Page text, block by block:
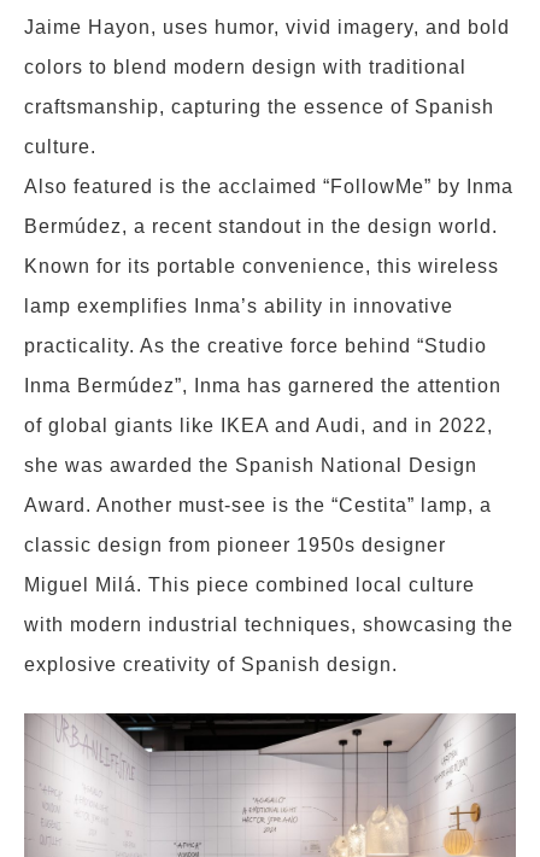
Jaime Hayon, uses humor, vivid imagery, and bold
colors to blend modern design with traditional
craftsmanship, capturing the essence of Spanish
culture.
Also featured is the acclaimed “FollowMe” by Inma
Bermúdez, a recent standout in the design world.
Known for its portable convenience, this wireless
lamp exemplifies Inma’s ability in innovative
practicality. As the creative force behind “Studio
Inma Bermúdez”, Inma has garnered the attention
of global giants like IKEA and Audi, and in 2022,
she was awarded the Spanish National Design
Award. Another must-see is the “Cestita” lamp, a
classic design from pioneer 1950s designer
Miguel Milá. This piece combined local culture
with modern industrial techniques, showcasing the
explosive creativity of Spanish design.